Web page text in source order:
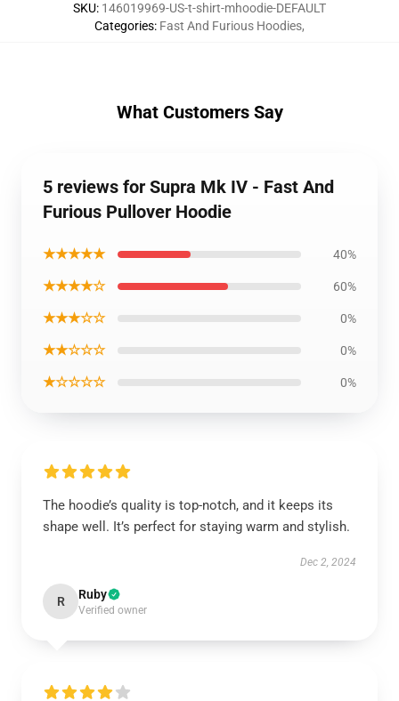
SKU: 146019969-US-t-shirt-mhoodie-DEFAULT
Categories: Fast And Furious Hoodies,
What Customers Say
5 reviews for Supra Mk IV - Fast And
Furious Pullover Hoodie
★★★★★ 40%
★★★★☆ 60%
★★★☆☆ 0%
★★☆☆☆ 0%
★☆☆☆☆ 0%
The hoodie’s quality is top-notch, and it keeps its
shape well. It’s perfect for staying warm and stylish.
Dec 2, 2024
R Ruby
Verified owner